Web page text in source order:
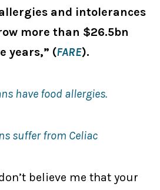
and intolerances
more than $26.5bn
years,” (FARE).
have food allergies.
suffer from Celiac
believe me that your